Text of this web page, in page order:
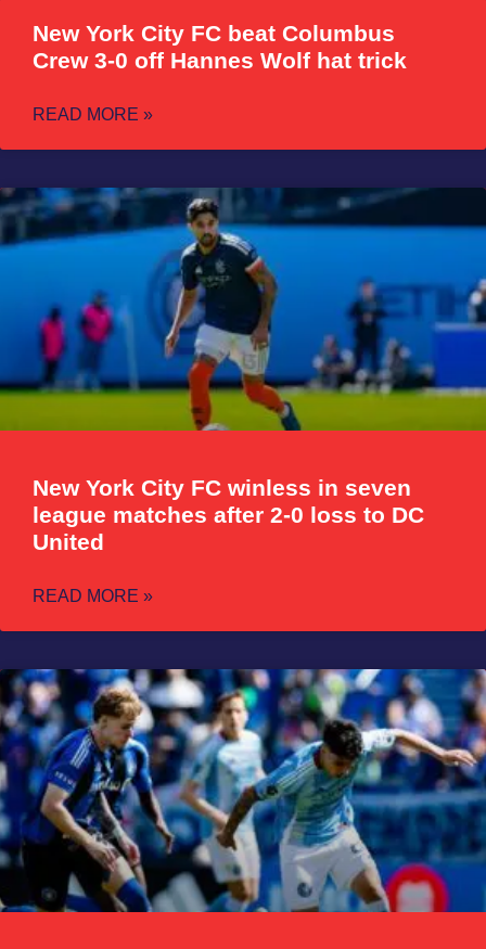
New York City FC beat Columbus
Crew 3-0 off Hannes Wolf hat trick
READ MORE »
New York City FC winless in seven
league matches after 2-0 loss to DC
United
READ MORE »